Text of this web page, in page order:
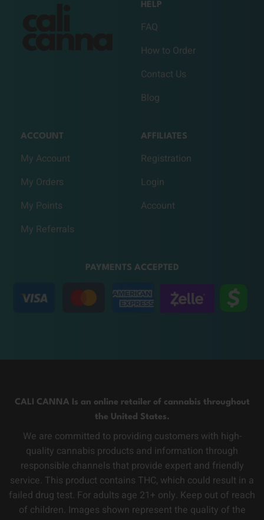
HELP
FAQ
How to Order
Contact Us
Blog
ACCOUNT
My Account
My Orders
My Points
My Referrals
AFFILIATES
Registration
Login
Account
PAYMENTS ACCEPTED
CALI CANNA Is an online retailer of cannabis throughout
the United States.
We are committed to providing customers with high-
quality cannabis products and information through
responsible channels that provide expert and friendly
service. This product contains THC, which could result in a
failed drug test. For adults age 21+ only. Keep out of reach
of children. Images shown represent the quality of the